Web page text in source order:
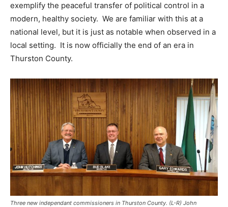
exemplify the peaceful transfer of political control in a
modern, healthy society. We are familiar with this at a
national level, but it is just as notable when observed in a
local setting. It is now officially the end of an era in
Thurston County.
Three new independant commissioners in Thurston County. (L-R) John